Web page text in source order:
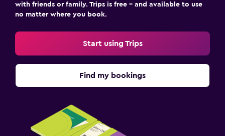
with friends or family. Trips is free – and available to use
no matter where you book.
Start using Trips
Find my bookings